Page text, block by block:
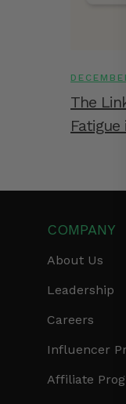
The
COMPANY
About Us
Leadership
Careers
Influencer
Affiliate